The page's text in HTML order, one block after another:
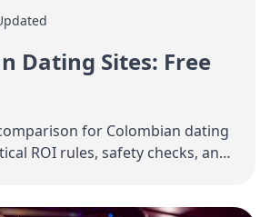
Dating Sites: Free
for Colombian dating
ROI rules, safety checks, and